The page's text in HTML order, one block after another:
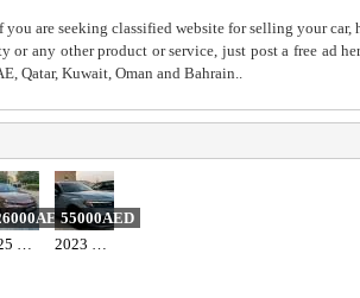
are seeking classified website for selling your
or any other product or service, just post a free ad
Qatar, Kuwait, Oman and Bahrain..
55000AED